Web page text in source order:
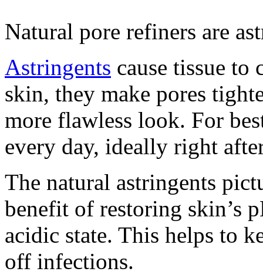
Natural pore refiners are
Astringents cause tissue to
skin, they make pores
more flawless look. For
every day, ideally right
The natural astringents
benefit of restoring skin’s
acidic state. This helps to
off infections.